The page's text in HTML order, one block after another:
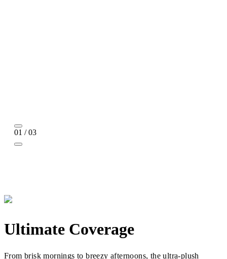
01 / 03
Ultimate Coverage
From brisk mornings to breezy afternoons, the ultra-plush